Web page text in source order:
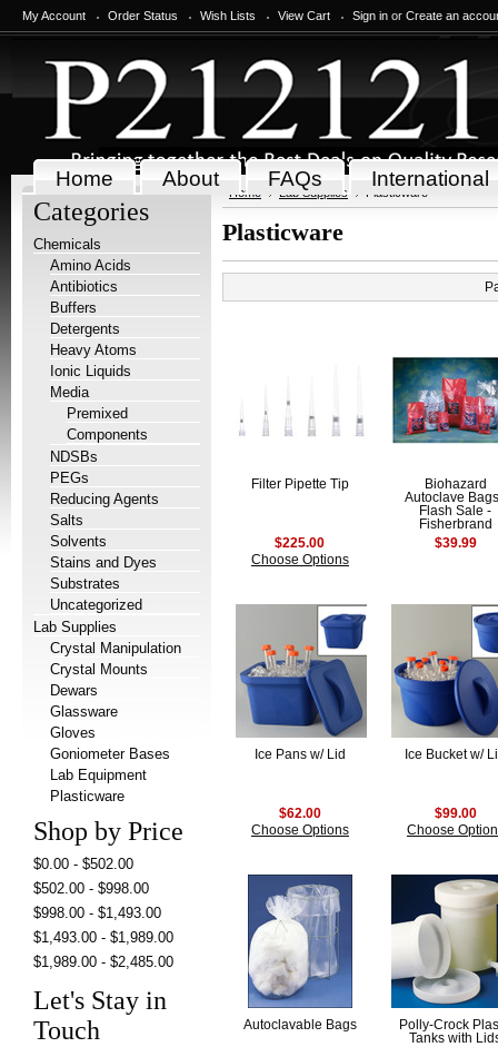
My Account Order Status Wish Lists View Cart Sign in or Create an
Home About FAQs International
Categories
Chemicals
Amino Acids
Antibiotics
Buffers
Detergents
Heavy Atoms
Ionic Liquids
Media
Premixed
Components
NDSBs
PEGs
Reducing Agents
Salts
Solvents
Stains and Dyes
Substrates
Uncategorized
Lab Supplies
Crystal Manipulation
Crystal Mounts
Dewars
Glassware
Gloves
Goniometer Bases
Lab Equipment
Plasticware
Shop by Price
$0.00 - $502.00
$502.00 - $998.00
$998.00 - $1,493.00
$1,493.00 - $1,989.00
$1,989.00 - $2,485.00
Let's Stay in
Touch
Home Lab Supplies Plasticware
Plasticware
Filter Pipette Tip
$225.00
Choose Options
Biohazard
Autoclave
Flash Sale -
Fisherbrand
$39.99
Ice Pans w/ Lid
$62.00
Choose Options
Ice Bucket w/
$99.00
Choose
Autoclavable Bags
Polly-Crock
Tanks with